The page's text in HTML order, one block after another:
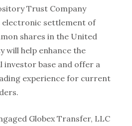
Trust Company
electronic settlement of
shares in the United
will help enhance the
investor base and offer a
experience for current
Globex Transfer, LLC